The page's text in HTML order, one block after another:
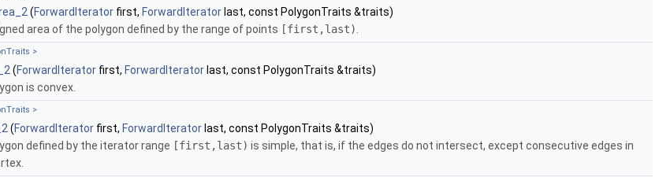
(ForwardIterator first, ForwardIterator last, const PolygonTraits &traits)
area of the polygon defined by the range of points [first,last)
>
(ForwardIterator first, ForwardIterator last, const PolygonTraits &traits)
is convex.
>
(ForwardIterator first, ForwardIterator last, const PolygonTraits &traits)
defined by the iterator range [first,last) is simple, that is, if the edges do not intersect, except consecutive edges in